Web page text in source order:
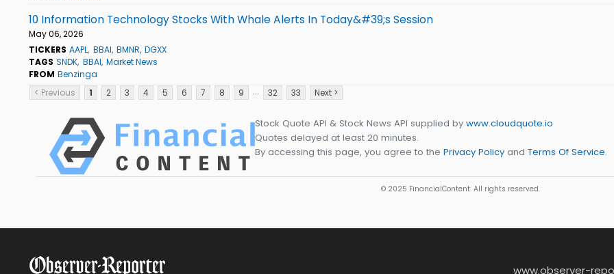
10 Information Technology Stocks With Whale Alerts In Today&#39;s Session
May 06, 2026
TICKERS AAPL BBAI BMNR DGXX
TAGS SNDK BBAI Market News
FROM Benzinga
< Previous
1 2 3 4 5 6 7 8 9 ... 32 33 Next >
Stock Quote API & Stock News API supplied by www.cloudquote.io
Quotes delayed at least 20 minutes.
By accessing this page, you agree to the Privacy Policy and Terms Of Service.
© 2025 FinancialContent. All rights reserved.
www.observer-